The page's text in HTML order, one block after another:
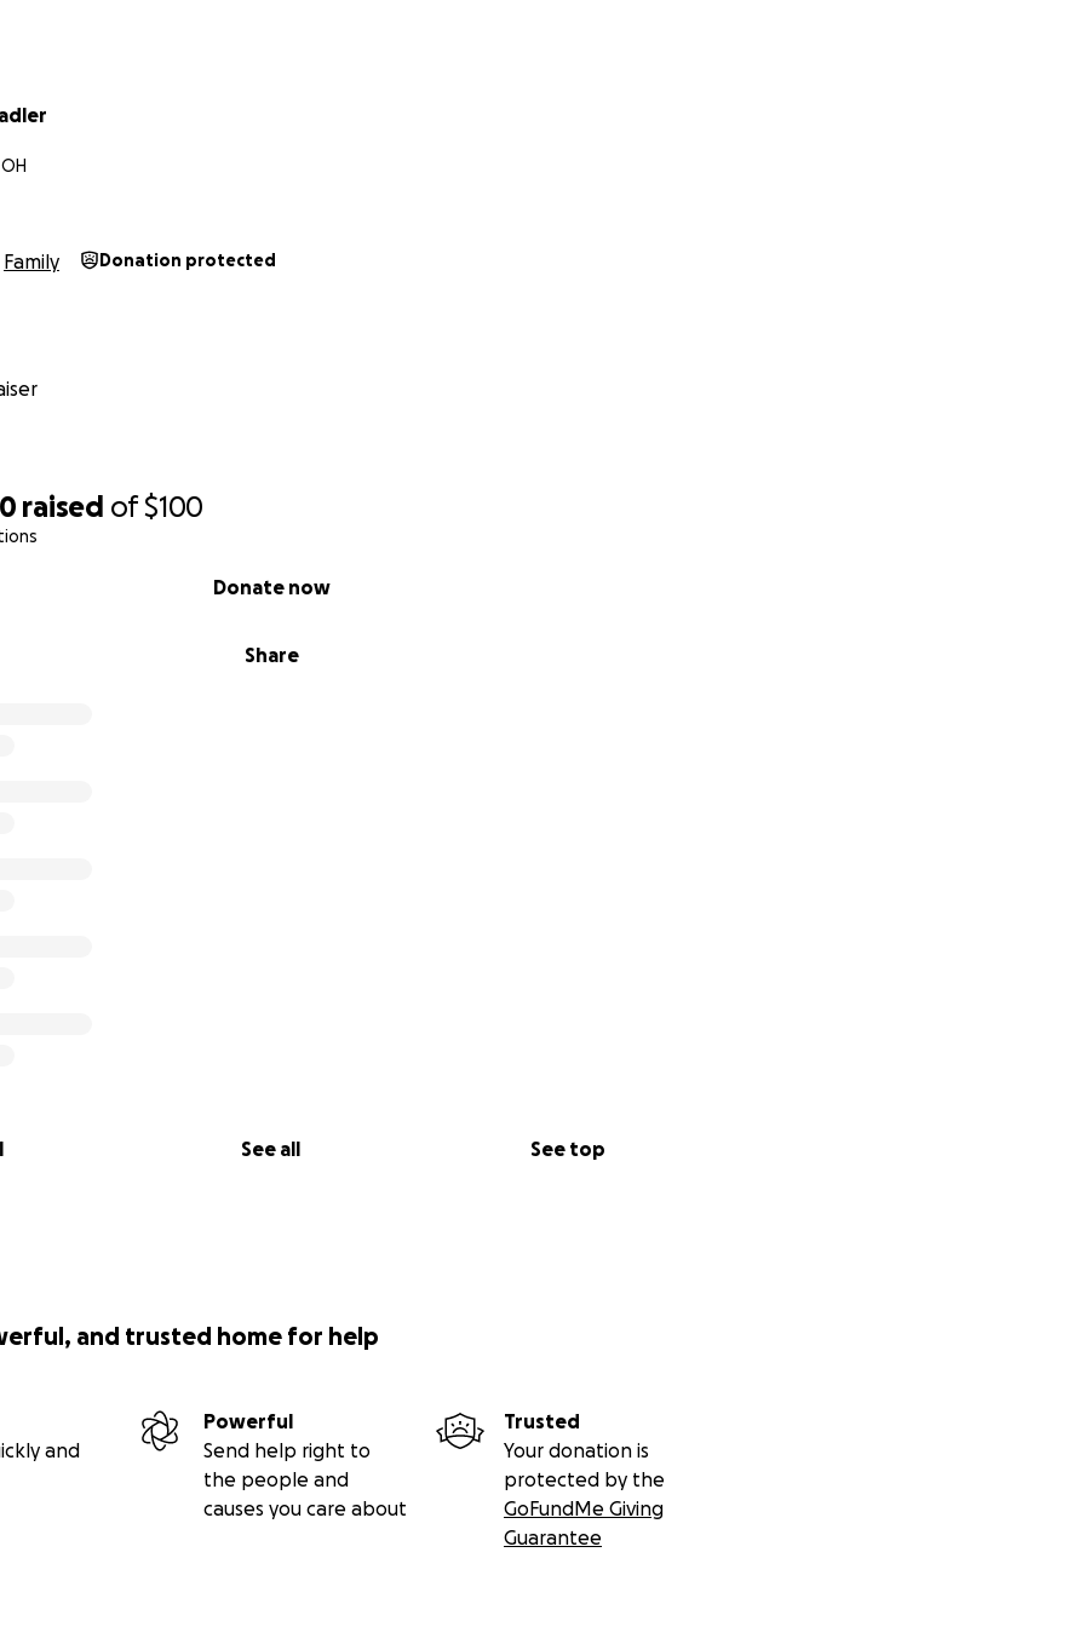
raised of$100
Share
Donate now
See all See top
Family Donation protected
and trusted home for help
and
Powerful
Send help right to
the people and
causes you care about
Trusted
Your donation is
protected by the
GoFundMe Giving
Guarantee